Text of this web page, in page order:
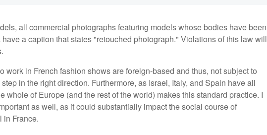
all commercial photographs featuring models whose bodies have been
a caption that states "retouched photograph." Violations of this law will
work in French fashion shows are foreign-based and thus, not subject to
in the right direction. Furthermore, as Israel, Italy, and Spain have all
whole of Europe (and the rest of the world) makes this standard practice. I
as well, as it could substantially impact the social course of
in France.